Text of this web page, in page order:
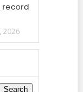
record
2026